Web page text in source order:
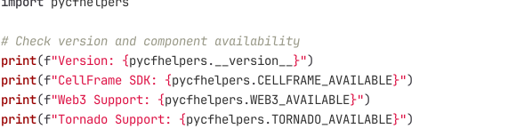
# Check version and component availability
print(f"Version: {pycfhelpers. __version__ }")
print(f"CellFrame SDK: {pycfhelpers.CELLFRAME_AVAILABLE}")
print(f"Web3 Support: {pycfhelpers.WEB3_AVAILABLE}")
print(f"Tornado Support: {pycfhelpers.TORNADO_AVAILABLE}")